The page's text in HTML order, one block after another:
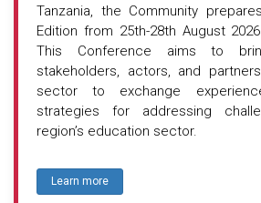
Tanzania, the Community
Edition from 25th-28th August
This Conference aims to
stakeholders, actors, and
sector to exchange
strategies for addressing
region’s education sector.
Learn more